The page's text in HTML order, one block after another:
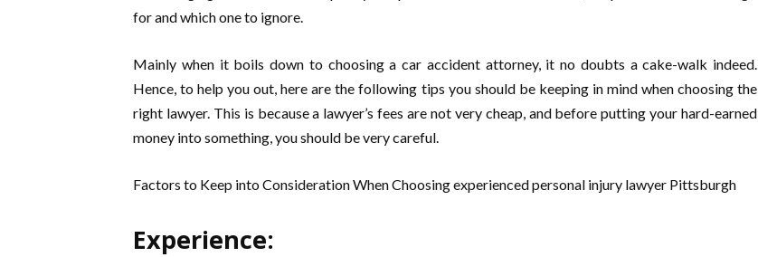
for and which one to ignore.
Mainly when it boils down to choosing a car accident attorney, it no doubts a cake-walk indeed.
Hence, to help you out, here are the following tips you should be keeping in mind when choosing the
right lawyer. This is because a lawyer’s fees are not very cheap, and before putting your hard-earned
money into something, you should be very careful.
Factors to Keep into Consideration When Choosing experienced personal injury lawyer Pittsburgh
Experience: